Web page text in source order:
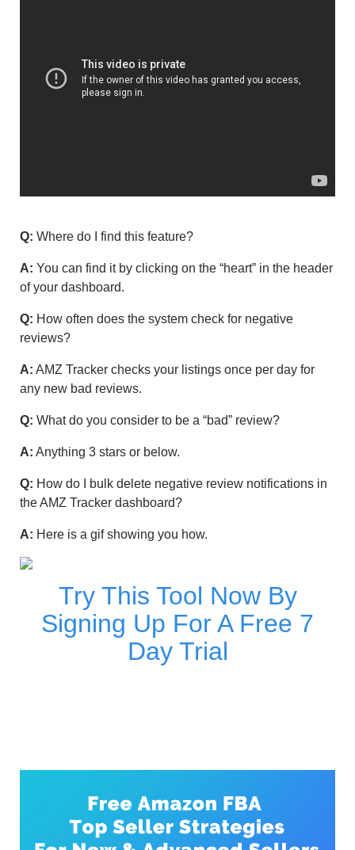
Q: Where do I find this feature?
A: You can find it by clicking on the “heart” in the header
of your dashboard.
Q: How often does the system check for negative
reviews?
A: AMZ Tracker checks your listings once per day for
any new bad reviews.
Q: What do you consider to be a “bad” review?
A: Anything 3 stars or below.
Q: How do I bulk delete negative review notifications in
the AMZ Tracker dashboard?
A: Here is a gif showing you how.
Try This Tool Now By
Signing Up For A Free 7
Day Trial